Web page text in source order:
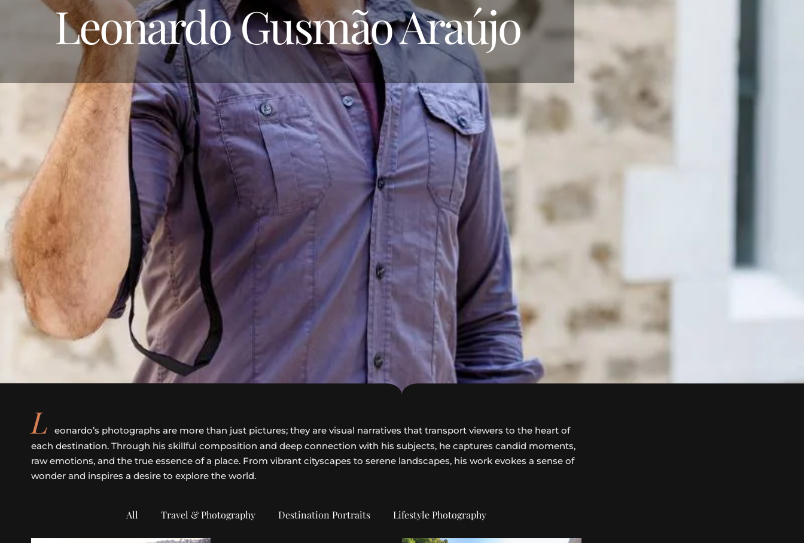
Leonardo Gusmão Araújo
L
eonardo’s photographs are more than just pictures; they are visual narratives that transport viewers to the heart of
each destination. Through his skillful composition and deep connection with his subjects, he captures candid moments,
raw emotions, and the true essence of a place. From vibrant cityscapes to serene landscapes, his work evokes a sense of
wonder and inspires a desire to explore the world.
All Travel & Photography Destination Portraits Lifestyle Photography